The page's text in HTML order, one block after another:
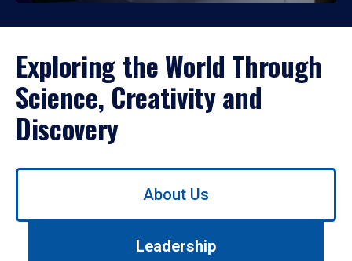
Exploring the World Through
Science, Creativity and
Discovery
Use
About Us
Leadership